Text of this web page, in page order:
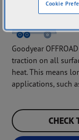
Goodyear
traction on all
heat. This means
applications, such
CHECK
Cookie